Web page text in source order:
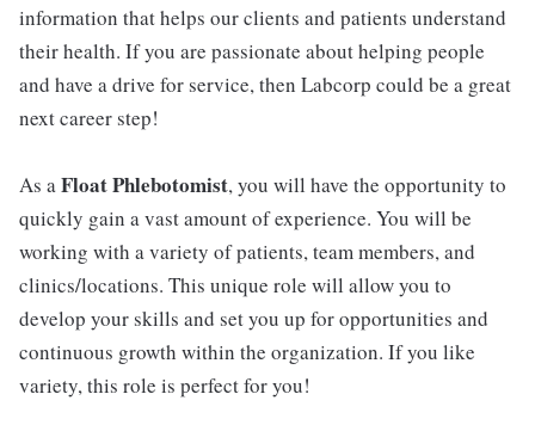
information that helps our clients and patients understand
their health. If you are passionate about helping people
and have a drive for service, then Labcorp could be a great
next career step!
As aFloat Phlebotomist, you will have the opportunity to
quickly gain a vast amount of experience. You will be
working with a variety of patients, team members, and
clinics/locations. This unique role will allow you to
develop your skills and set you up for opportunities and
continuous growth within the organization. If you like
variety, this role is perfect for you!